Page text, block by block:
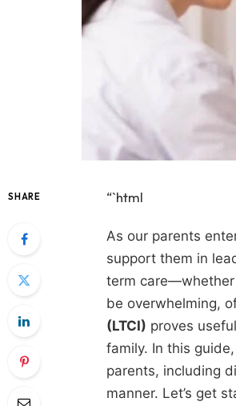
SHARE “`html
As our parents
support them in
term care—whether
be overwhelming,
(LTCI) proves
family. In this
parents, including
manner. Let’s get